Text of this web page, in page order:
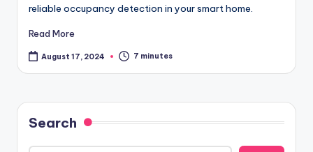
reliable occupancy detection in your smart home.
Read More
August 17, 2024 7 minutes
Search